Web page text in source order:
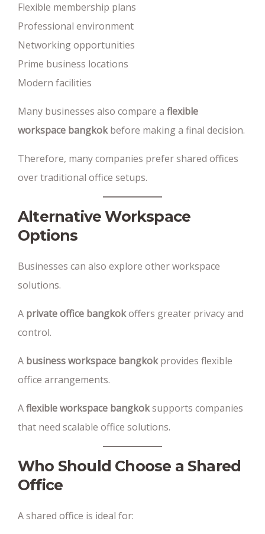
Flexible membership plans
Professional environment
Networking opportunities
Prime business locations
Modern facilities
Many businesses also compare a flexible
workspace bangkokbefore making a final decision.
Therefore, many companies prefer shared offices
over traditional office setups.
Alternative Workspace
Options
Businesses can also explore other workspace
solutions.
A private office bangkokoffers greater privacy and
control.
A business workspace bangkokprovides flexible
office arrangements.
Aflexible workspace bangkoksupports companies
that need scalable office solutions.
Who Should Choose a Shared
Office
A shared office is ideal for: